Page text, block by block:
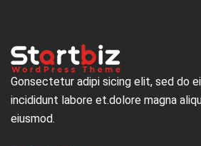
Gonsectetur adipi sicing elit, sed do
incididunt labore et.dolore magna
eiusmod.